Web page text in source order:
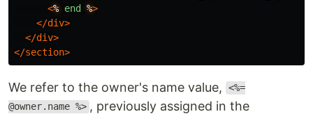
<% end %>
</div>
</div>
</section>
We refer to the owner's name value,
<%=
@owner.name %> , previously assigned in the